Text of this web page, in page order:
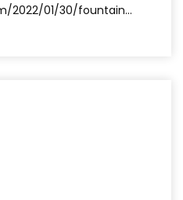
2022/01/30/fountain...